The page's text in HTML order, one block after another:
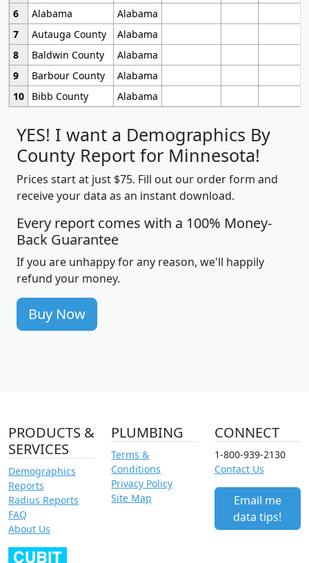
6
Alabama
Alabama
7
Autauga County
Alabama
8
Baldwin County
Alabama
9
Barbour County
Alabama
10
Bibb County Alabama
YES! I want a Demographics By
County Report for Minnesota!
Prices start at just $75. Fill out our order form and
receive your data as an instant download.
Every report comes with a 100% Money-
Back Guarantee
If you are unhappy for any reason, we'll happily
refund your money.
Buy Now
PRODUCTS &
SERVICES
Demographics
Reports
Radius Reports
FAQ
About Us
PLUMBING
Terms &
Conditions
Privacy Policy
Site Map
CONNECT
1-800-939-2130
Contact Us
Email me
data tips!